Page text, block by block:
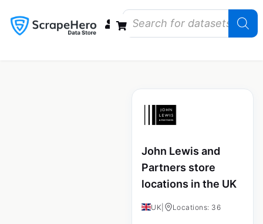
John Lewis and
Partners store
locations in the UK
UK Locations: 36